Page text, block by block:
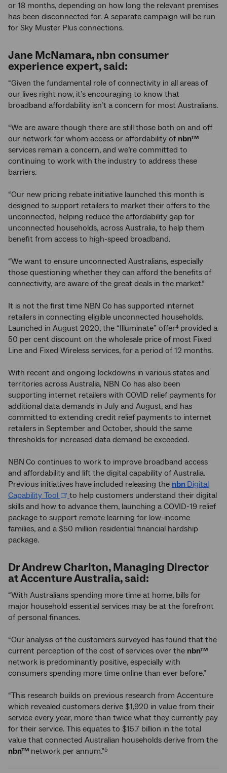
or 18 months, depending on how long the relevant premises
has been disconnected for. A separate campaign will be run
for Sky Muster Plus connections.
Jane McNamara,nbnconsumer
experience expert, said:
“Given the fundamental role of connectivity in all areas of
our lives right now, it’s encouraging to know that
broadband affordability isn’t a concern for most Australians.
“We are aware though there are still those both on and off
our network for whom access or affordability of nbn™
services remain a concern, and we’re committed to
continuing to work with the industry to address these
barriers.
“Our new pricing rebate initiative launched this month is
designed to support retailers to market their offers to the
unconnected, helping reduce the affordability gap for
unconnected households, across Australia, to help them
benefit from access to high-speed broadband.
“We want to ensure unconnected Australians, especially
those questioning whether they can afford the benefits of
connectivity, are aware of the great deals in the market.”
It is not the first time NBN Co has supported internet
retailers in connecting eligible unconnected households.
Launched in August 2020, the “Illuminate” offer4 provided a
50 per cent discount on the wholesale price of most Fixed
Line and Fixed Wireless services, for a period of 12 months.
With recent and ongoing lockdowns in various states and
territories across Australia, NBN Co has also been
supporting internet retailers with COVID relief payments for
additional data demands in July and August, and has
committed to extending credit relief payments to internet
retailers in September and October, should the same
thresholds for increased data demand be exceeded.
NBN Co continues to work to improve broadband access
and affordability and lift the digital capability of Australia.
Previous initiatives have included releasing the nbn Digital
Capability Tool
to help customers understand their digital
skills and how to advance them, launching a COVID-19 relief
package to support remote learning for low-income
families, and a $50 million residential financial hardship
package.
Dr Andrew Charlton, Managing Director
at Accenture Australia, said:
“With Australians spending more time at home, bills for
major household essential services may be at the forefront
of personal finances.
“Our analysis of the customers surveyed has found that the
current perception of the cost of services over the nbn™
network is predominantly positive, especially with
consumers spending more time online than ever before.”
“This research builds on previous research from Accenture
which revealed customers derive $1,920 in value from their
service every year, more than twice what they currently pay
for their service. This equates to $15.7 billion in the total
value that connected Australian households derive from the
nbn™ network per annum.”5